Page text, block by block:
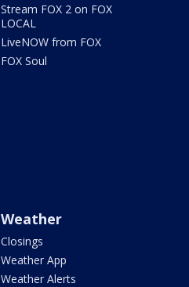
Stream FOX 2 on FOX
LOCAL
LiveNOW from FOX
FOX Soul
Weather
Closings
Weather App
Weather Alerts